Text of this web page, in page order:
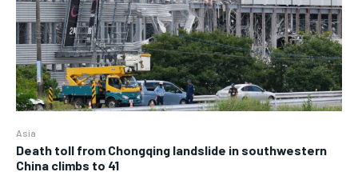
Asia
Death toll from Chongqing landslide in southwestern
China climbs to 41